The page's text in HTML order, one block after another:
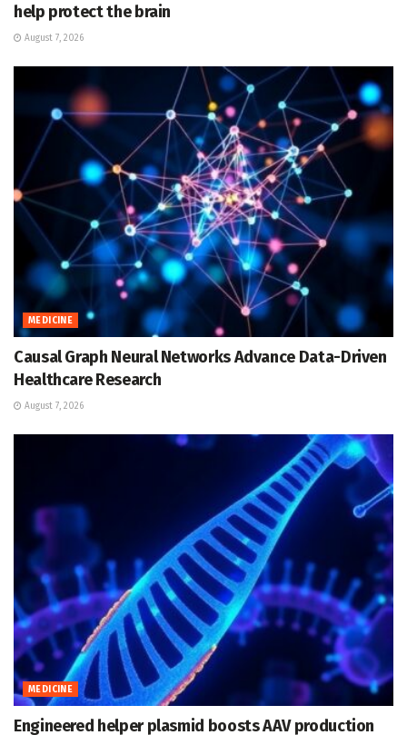
help protect the brain
August 7, 2026
MEDICINE
Causal Graph Neural Networks Advance Data-Driven
Healthcare Research
August 7, 2026
MEDICINE
Engineered helper plasmid boosts AAV production